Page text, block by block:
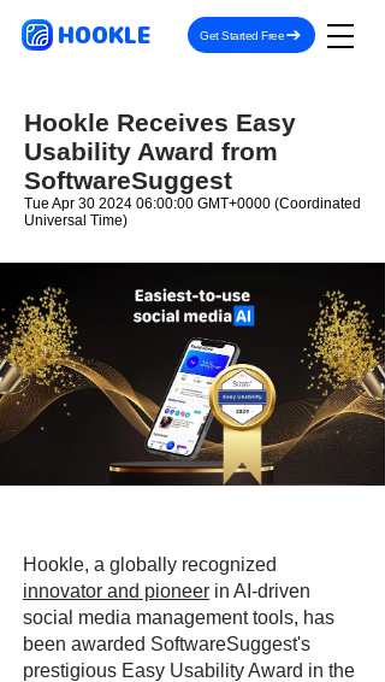
HOOKLE Get Started Free
Hookle Receives Easy
Usability Award from
SoftwareSuggest
Tue Apr 30 2024 06:00:00 GMT+0000 (Coordinated
Universal Time)
Hookle, a globally recognized
innovator and pioneer in AI-driven
social media management tools, has
been awarded SoftwareSuggest's
prestigious Easy Usability Award in the